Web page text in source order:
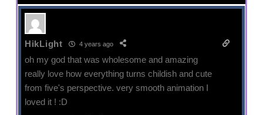
HikLight 4 years ago
oh my god that was wholesome and amazing
really love how everything turns childish and cute
from five's perspective. very smooth animation I
loved it ! :D